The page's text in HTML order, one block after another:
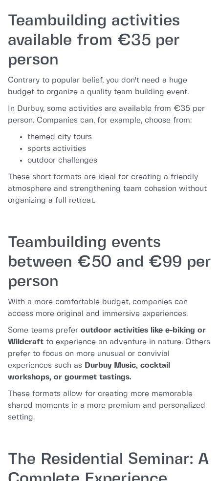
Teambuilding activities
available from €35 per
person
Contrary to popular belief, you don't need a huge
budget to organize a quality team building event.
In Durbuy, some activities are available from €35 per
person. Companies can, for example, choose from:
themed city tours
sports activities
outdoor challenges
These short formats are ideal for creating a friendly
atmosphere and strengthening team cohesion without
organizing a full retreat.
Teambuilding events
between €50 and €99 per
person
With a more comfortable budget, companies can
access more original and immersive experiences.
Some teams prefer outdoor activities like e-biking or
Wildcraft to experience an adventure in nature. Others
prefer to focus on more unusual or convivial
experiences such as Durbuy Music, cocktail
workshops, or gourmet tastings.
These formats allow for creating more memorable
shared moments in a more premium and personalized
setting.
The Residential Seminar: A